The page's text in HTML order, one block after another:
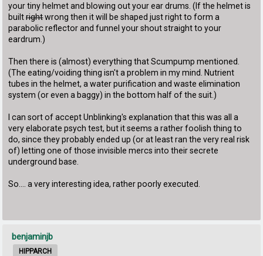
your tiny helmet and blowing out your ear drums. (If the helmet is
builtrightwrong then it will be shaped just right to form a
parabolic reflector and funnel your shout straight to your
eardrum.)
Then there is (almost) everything that Scumpump mentioned.
(The eating/voiding thing isn't a problem in my mind. Nutrient
tubes in the helmet, a water purification and waste elimination
system (or even a baggy) in the bottom half of the suit.)
I can sort of accept Unblinking's explanation that this was all a
very elaborate psych test, but it seems a rather foolish thing to
do, since they probably ended up (or at least ran the very real risk
of) letting one of those invisible mercs into their secrete
underground base.
So.... a very interesting idea, rather poorly executed.
benjaminjb
HIPPARCH